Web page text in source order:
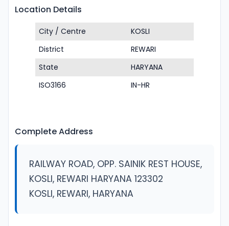
Location Details
City / Centre
KOSLI
District
REWARI
State
HARYANA
ISO3166
IN-HR
Complete Address
RAILWAY ROAD, OPP. SAINIK REST HOUSE,
KOSLI, REWARI HARYANA 123302
KOSLI, REWARI, HARYANA